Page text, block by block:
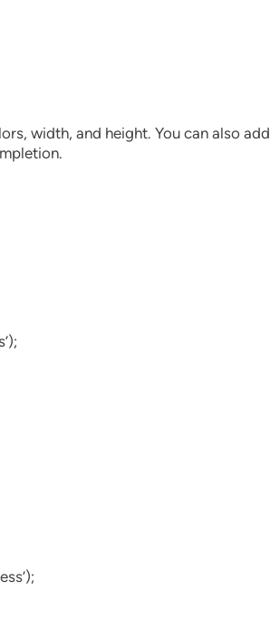
width, and height. You can also add